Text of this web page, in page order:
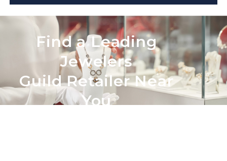
Find a Leading
Jewelers
Guild Retailer Near
You